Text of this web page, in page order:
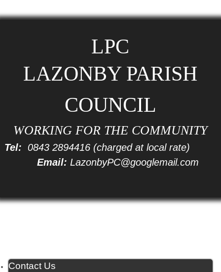
LPC
LAZONBY PARISH
COUNCIL
WORKING FOR THE COMMUNITY
Tel: 0843 2894416(charged at local rate)
Email: LazonbyPC@googlemail.com
Contact Us